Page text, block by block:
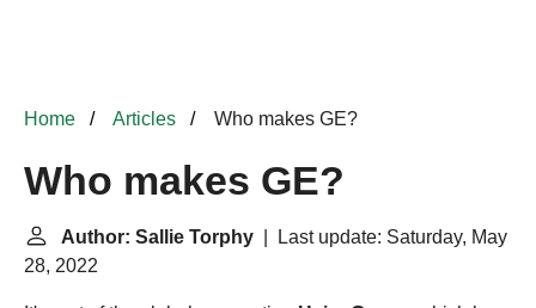
Home Articles Who makes GE?
Who makes GE?
Author: Sallie Torphy | Last update: Saturday, May
28, 2022